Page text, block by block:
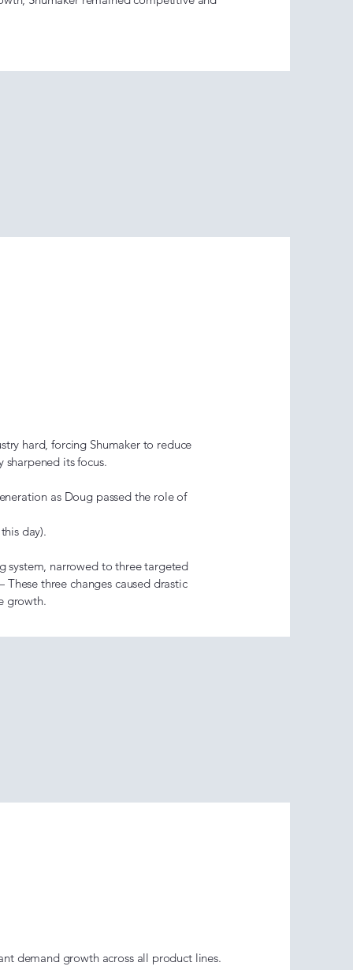
hard, forcing Shumaker to reduce
its focus.
as Doug passed the role of
day).
system, narrowed to three targeted
three changes caused drastic
growth.
demand growth across all product lines.